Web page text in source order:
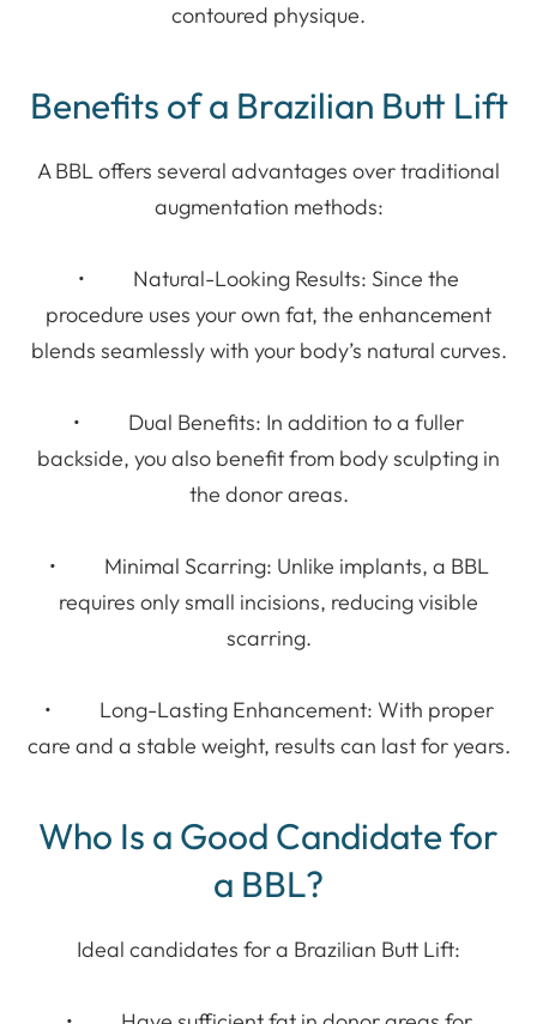
contoured physique.
Benefits of a Brazilian Butt Lift
A BBL offers several advantages over traditional
augmentation methods:
• Natural-Looking Results: Since the
procedure uses your own fat, the enhancement
blends seamlessly with your body’s natural curves.
• Dual Benefits: In addition to a fuller
backside, you also benefit from body sculpting in
the donor areas.
• Minimal Scarring: Unlike implants, a BBL
requires only small incisions, reducing visible
scarring.
• Long-Lasting Enhancement: With proper
care and a stable weight, results can last for years.
Who Is a Good Candidate for
a BBL?
Ideal candidates for a Brazilian Butt Lift: